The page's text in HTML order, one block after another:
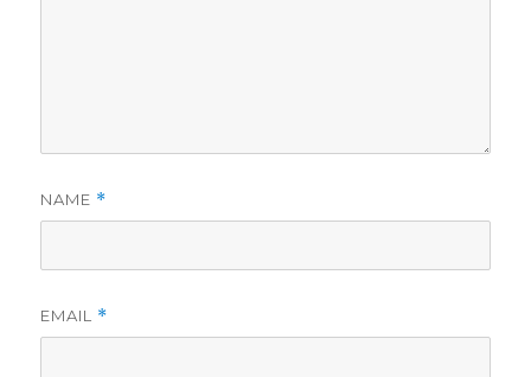
NAME *
EMAIL *